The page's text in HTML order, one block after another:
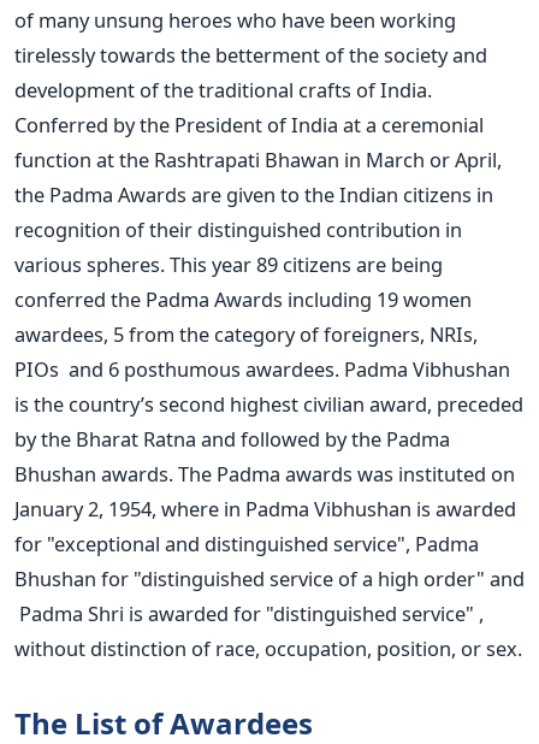
of many unsung heroes who have been working
tirelessly towards the betterment of the society and
development of the traditional crafts of India.
Conferred by the President of India at a ceremonial
function at the Rashtrapati Bhawan in March or April,
the Padma Awards are given to the Indian citizens in
recognition of their distinguished contribution in
various spheres. This year 89 citizens are being
conferred the Padma Awards including 19 women
awardees, 5 from the category of foreigners, NRIs,
PIOs and 6 posthumous awardees. Padma Vibhushan
is the country’s second highest civilian award, preceded
by the Bharat Ratna and followed by the Padma
Bhushan awards. The Padma awards was instituted on
January 2, 1954, where in Padma Vibhushan is awarded
for "exceptional and distinguished service", Padma
Bhushan for "distinguished service of a high order" and
Padma Shri is awarded for "distinguished service" ,
without distinction of race, occupation, position, or sex.
The List of Awardees